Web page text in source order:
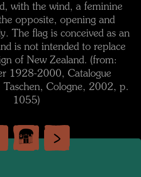
with the wind, a feminine
opposite, opening and
The flag is conceived as an
is not intended to replace
of New Zealand. (from:
1928-2000, Catalogue
Taschen, Cologne, 2002, p.
1055)